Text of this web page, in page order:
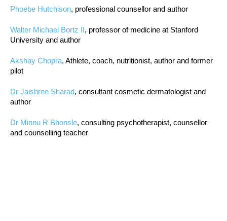
Phoebe Hutchison, professional counsellor and author
Walter Michael Bortz II , professor of medicine at Stanford
University and author
Akshay Chopra, Athlete, coach, nutritionist, author and former
pilot
Dr Jaishree Sharad, consultant cosmetic dermatologist and
author
Dr Minnu R Bhonsle, consulting psychotherapist, counsellor
and counselling teacher